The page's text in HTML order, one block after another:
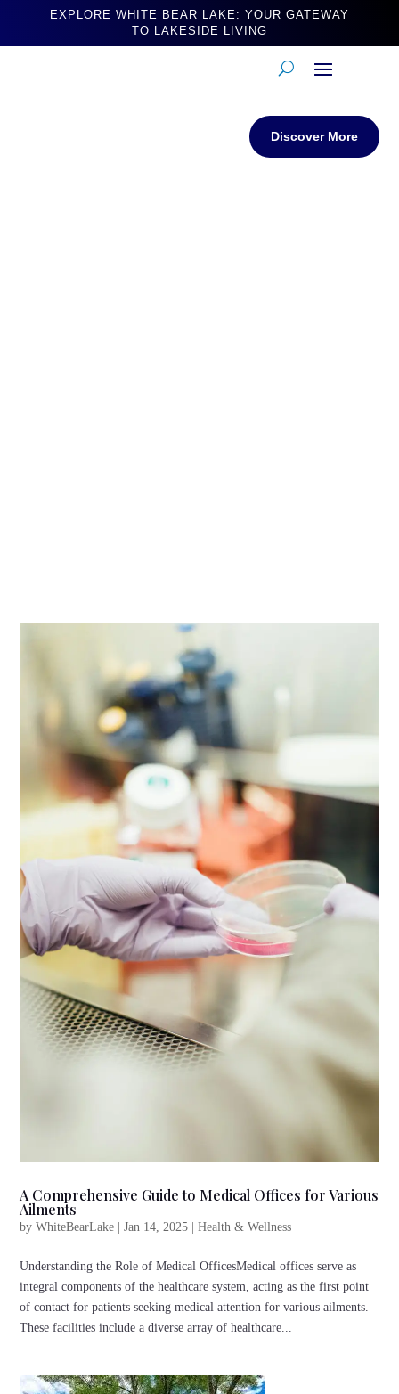
EXPLORE WHITE BEAR LAKE: YOUR GATEWAY
TO LAKESIDE LIVING
Discover More
A Comprehensive Guide to Medical Offices for Various
Ailments
byWhiteBearLake |Jan 14, 2025 |Health & Wellness
Understanding the Role of Medical OfficesMedical offices serve as
integral components of the healthcare system, acting as the first point
of contact for patients seeking medical attention for various ailments.
These facilities include a diverse array of healthcare...